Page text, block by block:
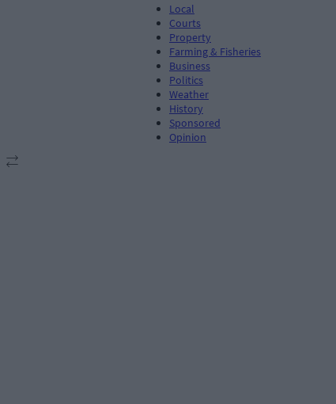
Local
Courts
Property
Farming & Fisheries
Business
Politics
Weather
History
Sponsored
Opinion